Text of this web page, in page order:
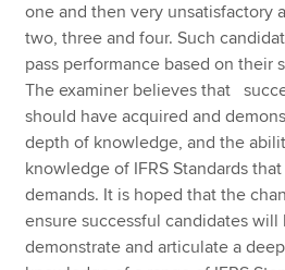
one and then very unsatisfactory
two, three and four. Such
pass performance based on their
The examiner believes that
should have acquired and
depth of knowledge, and the
knowledge of IFRS Standards
demands. It is hoped that the
ensure successful candidates will
demonstrate and articulate a